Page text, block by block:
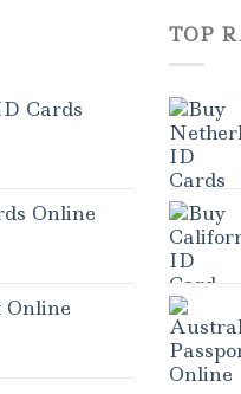
Cards
Online
Online
TOP